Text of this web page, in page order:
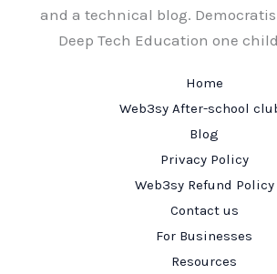
and a technical blog.
Deep Tech Education one
Home
Web3sy After-school
Blog
Privacy Policy
Web3sy Refund Policy
Contact us
For Businesses
Resources